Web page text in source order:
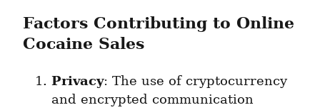
Factors Contributing to Online
Cocaine Sales
Privacy: The use of cryptocurrency
and encrypted communication